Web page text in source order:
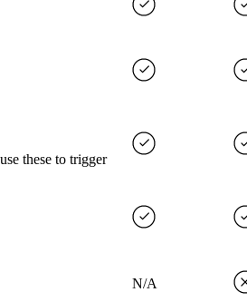
these to trigger
N/A